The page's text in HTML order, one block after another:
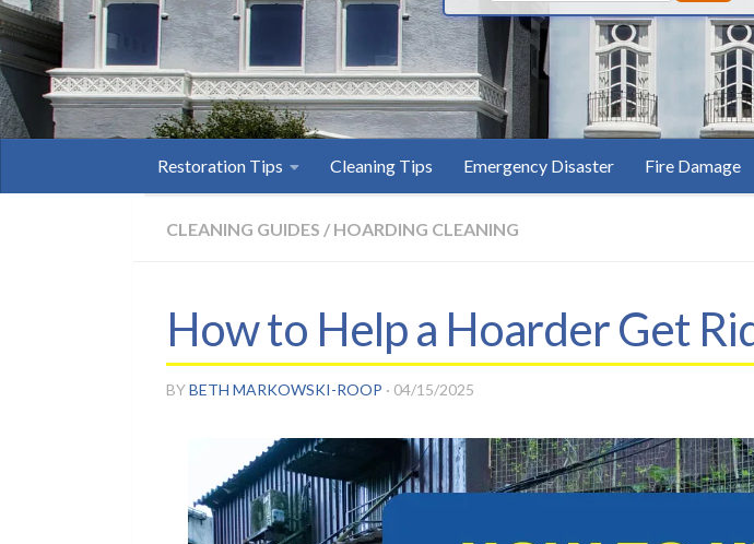
Restoration Tips Cleaning Tips Emergency Disaster Fire Damage
CLEANING GUIDES / HOARDING CLEANING
How to Help a Hoarder Get
BYBETH MARKOWSKI-ROOP · 04/15/2025